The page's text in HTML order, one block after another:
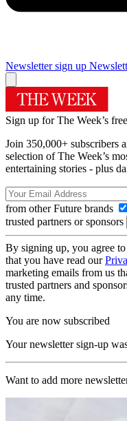
Newsletter sign up
Sign up for The Week’s
Join 350,000+ subscribers
selection of The Week’s
entertaining stories - plus
from other Future brands
trusted partners or sponsors
By signing up, you agree
that you have read our
marketing emails from us
trusted partners and
any time.
You are now subscribed
Your newsletter sign-up
Want to add more